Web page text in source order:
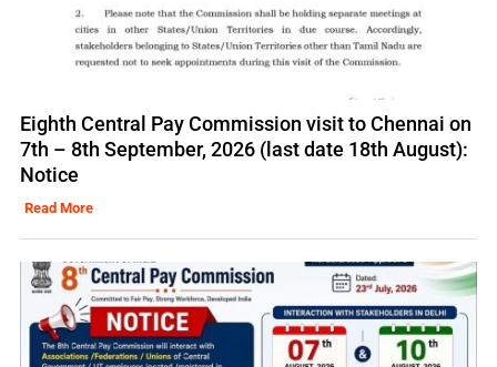
Eighth Central Pay Commission visit to Chennai on
7th – 8th September, 2026 (last date 18th August):
Notice
Read More